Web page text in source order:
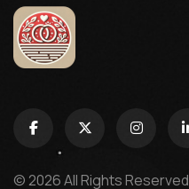
© 2026 All Rights Reserved